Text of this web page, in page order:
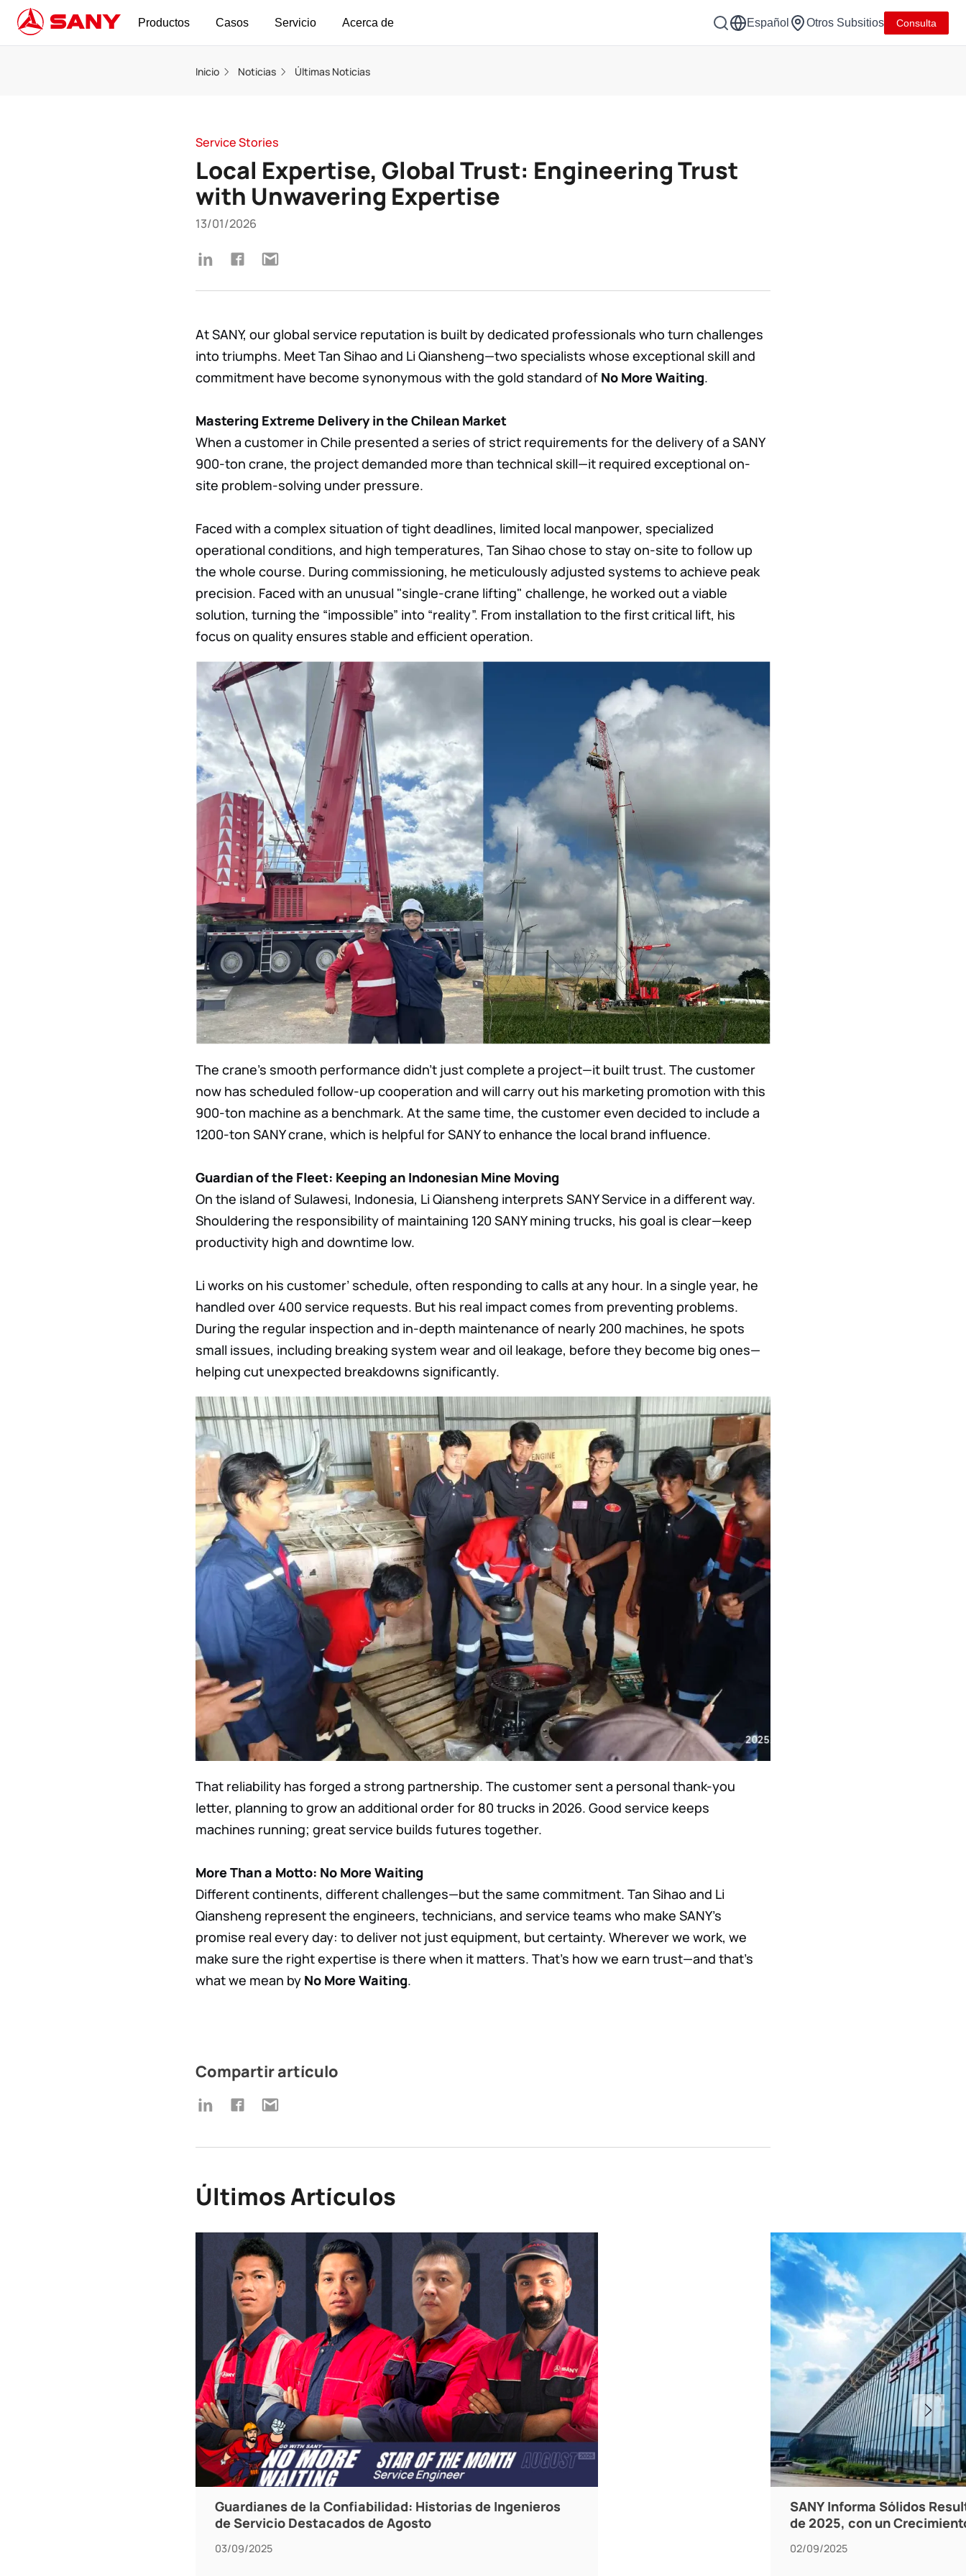
Productos Casos Servicio Acerca de Español Otros Subsitios Consulta
Inicio Noticias Últimas Noticias
Service Stories
Local Expertise, Global Trust: Engineering Trust
with Unwavering Expertise
13/01/2026
At SANY, our global service reputation is built by dedicated professionals who turn challenges
into triumphs. Meet Tan Sihao and Li Qiansheng—two specialists whose exceptional skill and
commitment have become synonymous with the gold standard of No More Waiting.
Mastering Extreme Delivery in the Chilean Market
When a customer in Chile presented a series of strict requirements for the delivery of a SANY
900-ton crane, the project demanded more than technical skill—it required exceptional on-
site problem-solving under pressure.
Faced with a complex situation of tight deadlines, limited local manpower, specialized
operational conditions, and high temperatures, Tan Sihao chose to stay on-site to follow up
the whole course. During commissioning, he meticulously adjusted systems to achieve peak
precision. Faced with an unusual "single-crane lifting" challenge, he worked out a viable
solution, turning the “impossible” into “reality”. From installation to the first critical lift, his
focus on quality ensures stable and efficient operation.
The crane’s smooth performance didn’t just complete a project—it built trust. The customer
now has scheduled follow-up cooperation and will carry out his marketing promotion with this
900-ton machine as a benchmark. At the same time, the customer even decided to include a
1200-ton SANY crane, which is helpful for SANY to enhance the local brand influence.
Guardian of the Fleet: Keeping an Indonesian Mine Moving
On the island of Sulawesi, Indonesia, Li Qiansheng interprets SANY Service in a different way.
Shouldering the responsibility of maintaining 120 SANY mining trucks, his goal is clear—keep
productivity high and downtime low.
Li works on his customer’ schedule, often responding to calls at any hour. In a single year, he
handled over 400 service requests. But his real impact comes from preventing problems.
During the regular inspection and in-depth maintenance of nearly 200 machines, he spots
small issues, including breaking system wear and oil leakage, before they become big ones—
helping cut unexpected breakdowns significantly.
That reliability has forged a strong partnership. The customer sent a personal thank-you
letter, planning to grow an additional order for 80 trucks in 2026. Good service keeps
machines running; great service builds futures together.
More Than a Motto: No More Waiting
Different continents, different challenges—but the same commitment. Tan Sihao and Li
Qiansheng represent the engineers, technicians, and service teams who make SANY’s
promise real every day: to deliver not just equipment, but certainty. Wherever we work, we
make sure the right expertise is there when it matters. That’s how we earn trust—and that’s
what we mean by No More Waiting.
Compartir artículo
Últimos Artículos
Guardianes de la Confiabilidad: Historias de Ingenieros
de Servicio Destacados de Agosto
03/09/2025
SANY Informa Sólidos
de 2025, con un
02/09/2025